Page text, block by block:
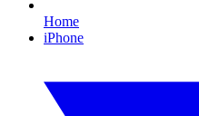
Home
iPhone